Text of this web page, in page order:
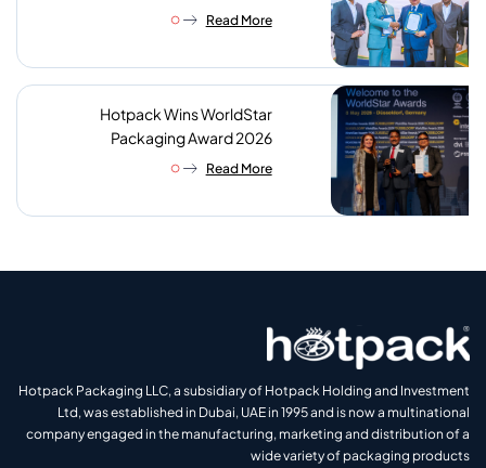
reach of sustainable foodservice
Read More
Hotpack Wins WorldStar
Packaging Award 2026
Read More
Hotpack Packaging LLC, a subsidiary of Hotpack Holding and Investment
Ltd, was established in Dubai, UAE in 1995 and is now a multinational
company engaged in the manufacturing, marketing and distribution of a
wide variety of packaging products